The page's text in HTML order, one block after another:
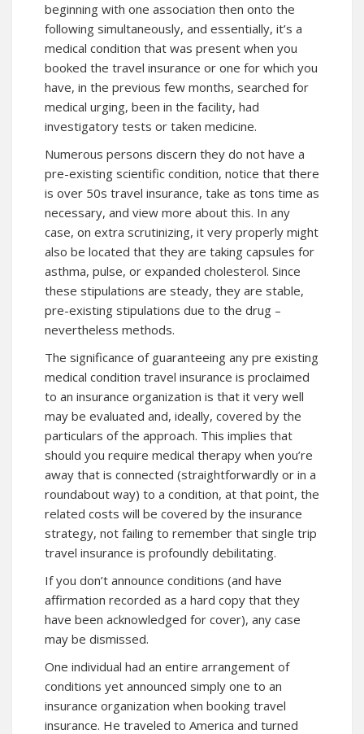
beginning with one association then onto the
following simultaneously, and essentially, it’s a
medical condition that was present when you
booked the travel insurance or one for which you
have, in the previous few months, searched for
medical urging, been in the facility, had
investigatory tests or taken medicine.
Numerous persons discern they do not have a
pre-existing scientific condition, notice that there
is over 50s travel insurance, take as tons time as
necessary, and view more about this. In any
case, on extra scrutinizing, it very properly might
also be located that they are taking capsules for
asthma, pulse, or expanded cholesterol. Since
these stipulations are steady, they are stable,
pre-existing stipulations due to the drug –
nevertheless methods.
The significance of guaranteeing any pre existing
medical condition travel insurance is proclaimed
to an insurance organization is that it very well
may be evaluated and, ideally, covered by the
particulars of the approach. This implies that
should you require medical therapy when you’re
away that is connected (straightforwardly or in a
roundabout way) to a condition, at that point, the
related costs will be covered by the insurance
strategy, not failing to remember that single trip
travel insurance is profoundly debilitating.
If you don’t announce conditions (and have
affirmation recorded as a hard copy that they
have been acknowledged for cover), any case
may be dismissed.
One individual had an entire arrangement of
conditions yet announced simply one to an
insurance organization when booking travel
insurance. He traveled to America and turned